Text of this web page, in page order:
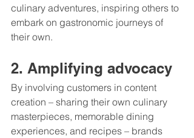
culinary adventures, inspiring others to
embark on gastronomic journeys of
their own.
2. Amplifying advocacy
By involving customers in content
creation – sharing their own culinary
masterpieces, memorable dining
experiences, and recipes – brands